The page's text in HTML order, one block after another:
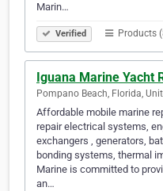
Marin…
Verified Products
Iguana Marine Yacht
Pompano Beach, Florida,
Affordable mobile marine
repair electrical systems,
exchangers , generators,
bonding systems, thermal
Marine is committed to
an…